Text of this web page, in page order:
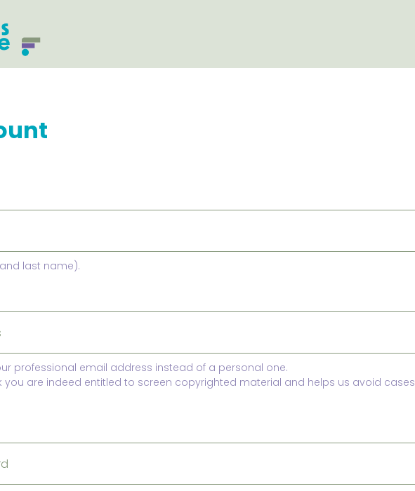
last name).
professional email address instead of a personal one.
you are indeed entitled to screen copyrighted material and helps us avoid cases